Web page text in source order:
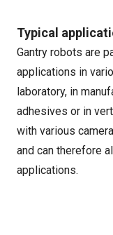
Typical
Gantry robots are
applications in
laboratory, in
adhesives or in
with various
and can therefore
applications.